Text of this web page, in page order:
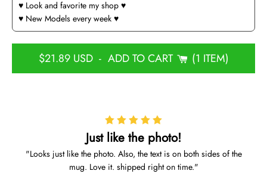
♥️ Look and favorite my shop ♥️
♥️ New Models every week ♥️
$21.89 USD- ADD TO CART 1 ITEM
Just like the photo!
Looks just like the photo. Also, the text is on both sides of the
mug. Love it. shipped right on time.